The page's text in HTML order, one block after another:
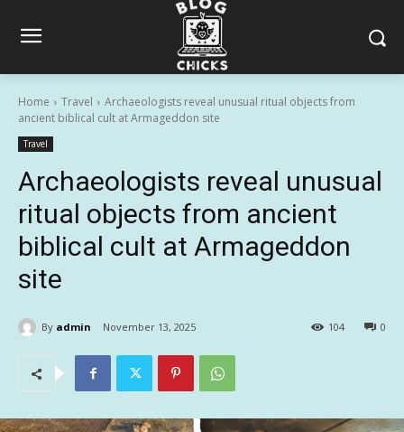
Home Travel
Archaeologists reveal unusual ritual objects from
ancient biblical cult at Armageddon site
Travel
Archaeologists reveal unusual
ritual objects from ancient
biblical cult at Armageddon
site
By admin November 13, 2025 0
104